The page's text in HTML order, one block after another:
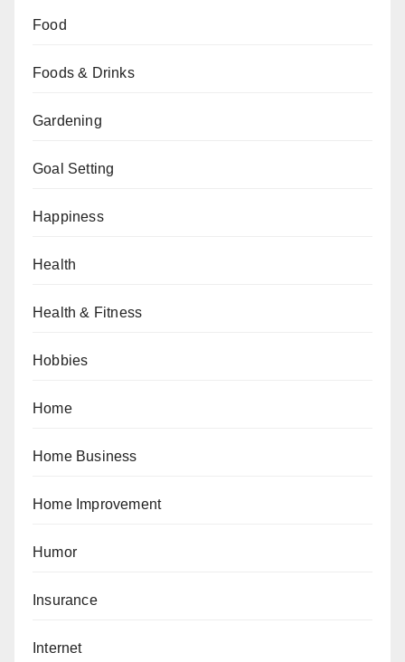
Food
Foods & Drinks
Gardening
Goal Setting
Happiness
Health
Health & Fitness
Hobbies
Home
Home Business
Home Improvement
Humor
Insurance
Internet